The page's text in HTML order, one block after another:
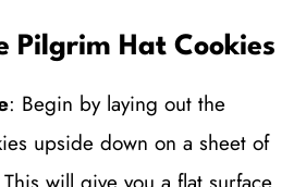
Pilgrim Hat Cookies
: Begin by laying out the
upside down on a sheet of